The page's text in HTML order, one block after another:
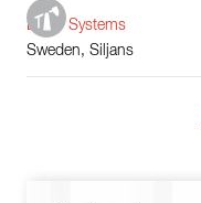
Boiler Systems
Sweden, Siljans